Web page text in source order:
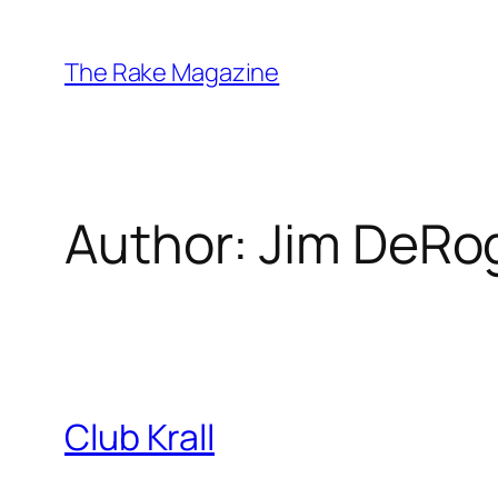
content
The Rake Magazine
Author:Jim
Club Krall